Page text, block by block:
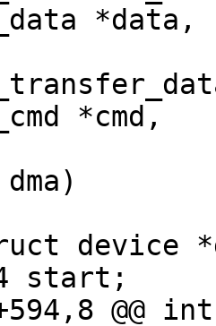
*data,
*cmd,
@@ int